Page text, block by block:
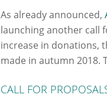
As already announced,
launching another call
increase in donations,
made in autumn 2018.
CALL FOR